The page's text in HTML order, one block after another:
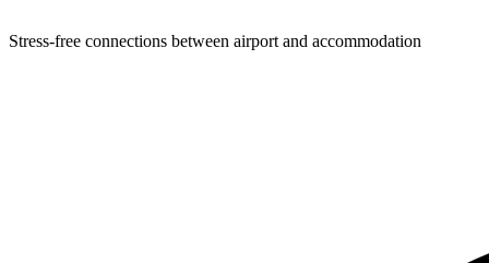
Stress-free connections between airport and accommodation